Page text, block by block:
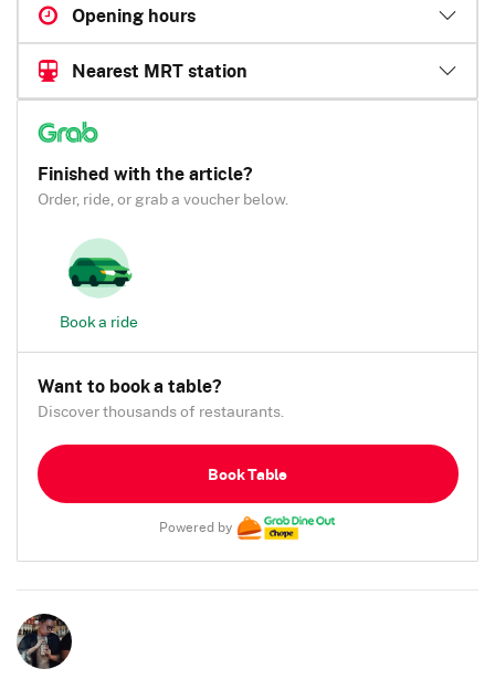
Opening hours
Nearest MRT station
Finished with the article?
Order, ride, or grab a voucher below.
Book a ride
Want to book a table?
Discover thousands of restaurants.
Book Table
Powered by